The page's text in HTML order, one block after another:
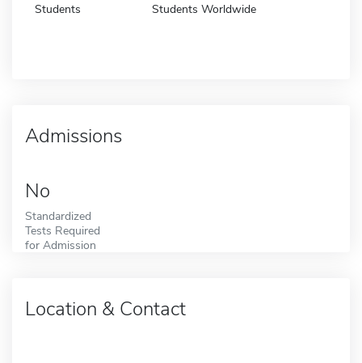
Students Students Worldwide
Admissions
No
Standardized
Tests Required
for Admission
Location & Contact